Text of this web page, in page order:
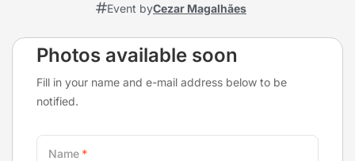
Event byCezar Magalhães
Photos available soon
Fill in your name and e-mail address below to be
notified.
Name